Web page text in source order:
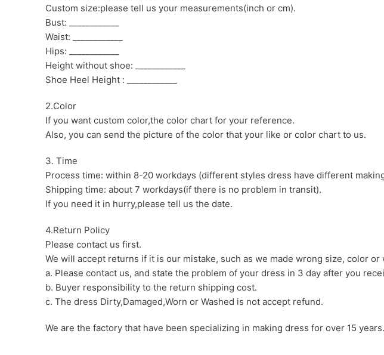
Custom size:please tell us your measurements(inch or cm).
Bust: ____________
Waist: ____________
Hips: ____________
Height without shoe: ____________
Shoe Heel Height : ____________
2.Color
If you want custom color,the color chart for your reference.
Also, you can send the picture of the color that your like or color chart to us.
3. Time
Process time: within 8-20 workdays (different styles dress have different
Shipping time: about 7 workdays(if there is no problem in transit).
If you need it in hurry,please tell us the date.
4.Return Policy
Please contact us first.
We will accept returns if it is our mistake, such as we made wrong size, color
a. Please contact us, and state the problem of your dress in 3 day after you
b. Buyer responsibility to the return shipping cost.
c. The dress Dirty,Damaged,Worn or Washed is not accept refund.
We are the factory that have been specializing in making dress for over 15